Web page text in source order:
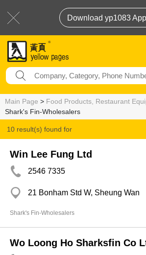
Download yp1083
Main Page > Food Products, Restaurant
Shark's Fin-Wholesalers
10 result(s) found for
Shark's Fin-Wholesalers
Win Lee Fung Ltd
2546 7335
21 Bonham Std W, Sheung Wan
Shark's Fin-Wholesalers
Wo Loong Ho Sharksfin Co